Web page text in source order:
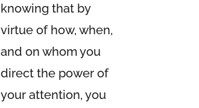
knowing that by
virtue of how, when,
and on whom you
direct the power of
your attention, you